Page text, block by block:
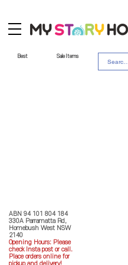
Best Sale Items
ABN 94 101 804 184
330A Parramatta Rd,
Homebush West NSW
2140
Opening Hours: Please
check Insta post or call.
Place orders online for